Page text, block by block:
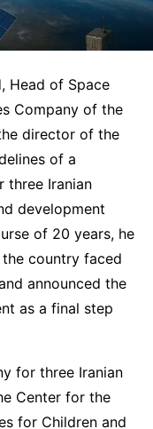
Head of Space
Company of the
director of the
of a
three Iranian
development
of 20 years, he
country faced
announced the
as a final step
for three Iranian
Center for the
for Children and